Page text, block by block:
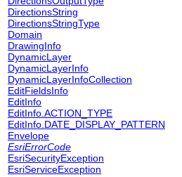
DirectionsString
DirectionsStringType
Domain
DrawingInfo
DynamicLayer
DynamicLayerInfo
DynamicLayerInfoCollection
EditFieldsInfo
EditInfo
EditInfo.ACTION_TYPE
EditInfo.DATE_DISPLAY_PATTERN
Envelope
EsriErrorCode
EsriSecurityException
EsriServiceException